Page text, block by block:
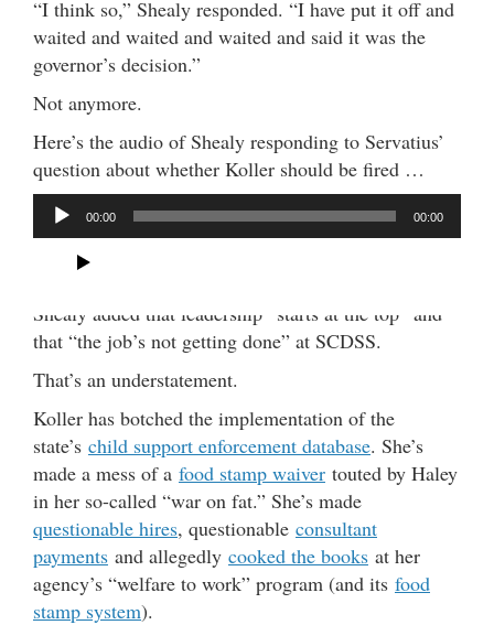
“I think so,” Shealy responded. “I have put it off and
waited and waited and waited and said it was the
governor’s decision.”
Not anymore.
Here’s the audio of Shealy responding to Servatius’
question about whether Koller should be fired …
P
a
y
r
00:00 00:00
(Clip via WTMA)
Shealy added that leadership “starts at the top” and
that “the job’s not getting done” at SCDSS.
That’s an understatement.
Koller has botched the implementation of the
state’s child support enforcement database. She’s
made a mess of a food stamp waiver touted by Haley
in her so-called “war on fat.” She’s made
questionable hires, questionable consultant
payments and allegedly cooked the books at her
agency’s “welfare to work” program (and its food
stamp system).